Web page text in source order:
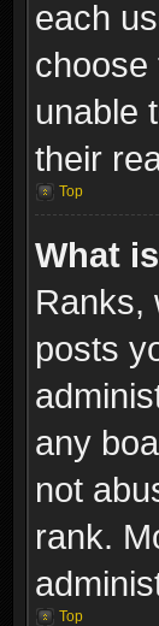
each
choose
unable
their
Top
What
Ranks,
posts
any
not
rank.
Top